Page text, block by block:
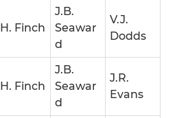
H. Finch
J.B.
Seawar
d
V.J.
Dodds
H. Finch
J.B.
Seawar
d
J.R.
Evans